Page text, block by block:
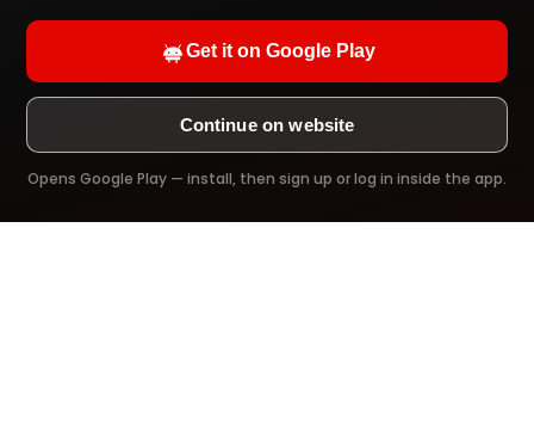
Get it on Google Play
Continue on website
Opens Google Play — install, then sign up or log in inside the app.
Offline download
Ad-Free viewing
Try it Now!